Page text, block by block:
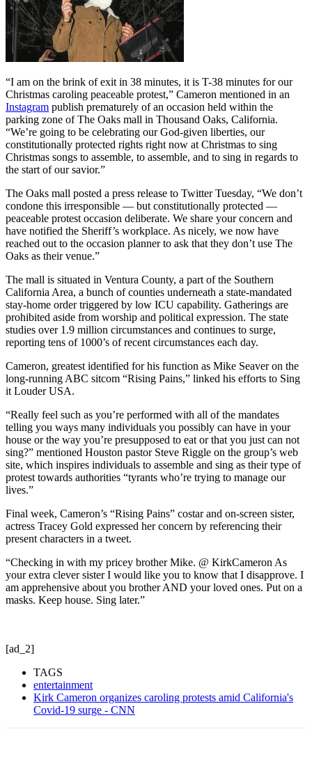
“I am on the brink of exit in 38 minutes, it is T-38 minutes for our
Christmas caroling peaceable protest,” Cameron mentioned in an
Instagram publish prematurely of an occasion held within the
parking zone of The Oaks mall in Thousand Oaks, California.
“We’re going to be celebrating our God-given liberties, our
constitutionally protected rights right now at Christmas to sing
Christmas songs to assemble, to assemble, and to sing in regards to
the start of our savior.”
The Oaks mall posted a press release to Twitter Tuesday, “We don’t
condone this irresponsible — but constitutionally protected —
peaceable protest occasion deliberate. We share your concern and
have notified the Sheriff’s workplace. As nicely, we now have
reached out to the occasion planner to ask that they don’t use The
Oaks as their venue.”
The mall is situated in Ventura County, a part of the Southern
California Area, a bunch of counties underneath a state-mandated
stay-home order triggered by low ICU capability. Gatherings are
prohibited aside from worship and political expression. The state
studies over 1.9 million circumstances and continues to surge,
reporting tens of 1000’s of recent circumstances each day.
Cameron, greatest identified for his function as Mike Seaver on the
long-running ABC sitcom “Rising Pains,” linked his efforts to Sing
it Louder USA.
“Really feel such as you’re performed with all of the mandates
telling you ways many individuals you possibly can have in your
house or the way you’re presupposed to eat or that you just can not
sing?” mentioned Houston pastor Steve Riggle on the group’s web
site, which inspires individuals to assemble and sing as their type of
protest towards authorities “tyrants who’re trying to manage our
lives.”
Final week, Cameron’s “Rising Pains” costar and on-screen sister,
actress Tracey Gold expressed her concern by referencing their
present characters in a tweet.
“Checking in with my pricey brother Mike. @ KirkCameron As
your extra clever sister I would like you to know that I disapprove. I
am apprehensive about you brother AND your loved ones. Put on a
masks. Keep house. Sing later.”
[ad_2]
TAGS
entertainment
Kirk Cameron organizes caroling protests amid California's
Covid-19 surge - CNN